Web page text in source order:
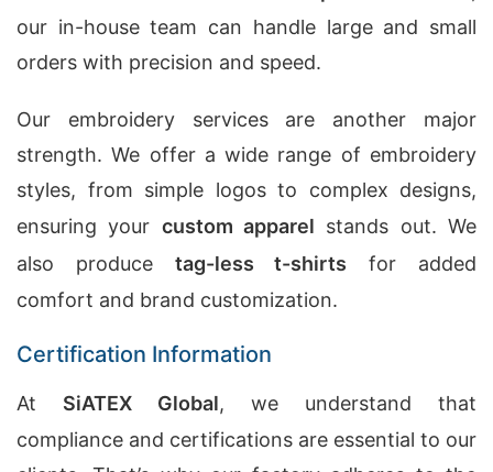
our in-house team can handle large and small
orders with precision and speed.
Our embroidery services are another major
strength. We offer a wide range of embroidery
styles, from simple logos to complex designs,
ensuring your custom apparel stands out. We
also produce tag-less t-shirts for added
comfort and brand customization.
Certification Information
At SiATEX Global, we understand that
compliance and certifications are essential to our